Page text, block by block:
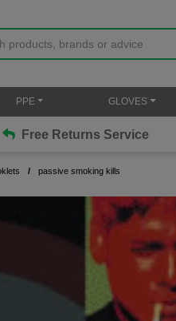
PPE GLOVES
Free Returns Service
passive smoking kills